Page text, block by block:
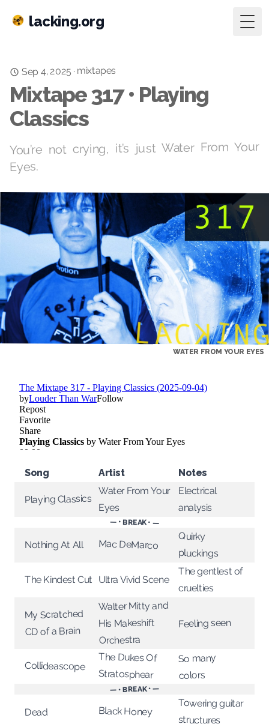
lacking.org
Sep 4, 2025 · mixtapes
Mixtape 317 • Playing
Classics
You’re not crying, it’s just Water From Your
Eyes.
WATER FROM YOUR EYES
Song Artist Notes
Playing Classics
Water From Your
Eyes
Electrical
analysis
— • BREAK • —
Nothing At All Mac DeMarco
Quirky
pluckings
The Kindest Cut Ultra Vivid Scene
The gentlest of
cruelties
My Scratched
CD of a Brain
Walter Mitty and
His Makeshift
Orchestra
Feeling seen
Collideascope
The Dukes Of
Stratosphear
So many
colors
— • BREAK • —
Dead Black Honey
Towering guitar
structures